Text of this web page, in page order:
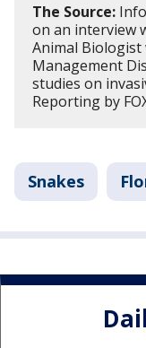
The Source:
on an interview
Animal
Management
studies on
Reporting by
Snakes